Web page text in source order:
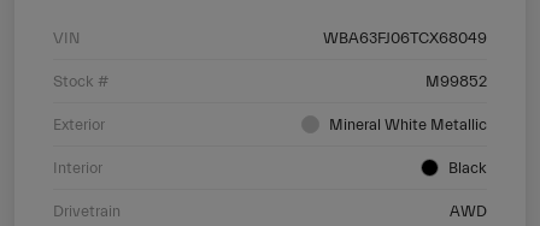
VIN WBA63FJ06TCX68049
Stock # M99852
Exterior Mineral White Metallic
Interior Black
Drivetrain AWD